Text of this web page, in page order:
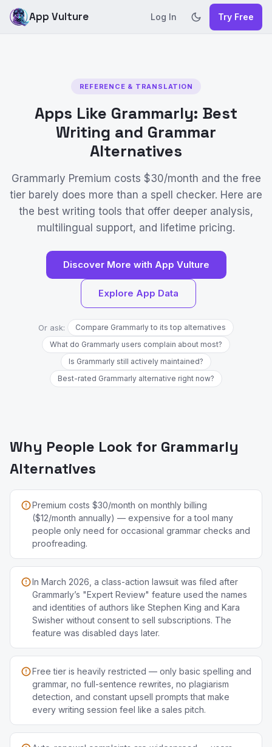
App Vulture Log In Try Free
REFERENCE & TRANSLATION
Apps Like Grammarly: Best
Writing and Grammar
Alternatives
Grammarly Premium costs $30/month and the free
tier barely does more than a spell checker. Here are
the best writing tools that offer deeper analysis,
multilingual support, and lifetime pricing.
Discover More with App Vulture
Explore App Data
Or ask:
Compare Grammarly to its top alternatives
What do Grammarly users complain about most?
Is Grammarly still actively maintained?
Best-rated Grammarly alternative right now?
Why People Look for Grammarly
Alternatives
Premium costs $30/month on monthly billing
($12/month annually) — expensive for a tool many
people only need for occasional grammar checks and
proofreading.
In March 2026, a class-action lawsuit was filed after
Grammarly’s "Expert Review" feature used the names
and identities of authors like Stephen King and Kara
Swisher without consent to sell subscriptions. The
feature was disabled days later.
Free tier is heavily restricted — only basic spelling and
grammar, no full-sentence rewrites, no plagiarism
detection, and constant upsell prompts that make
every writing session feel like a sales pitch.